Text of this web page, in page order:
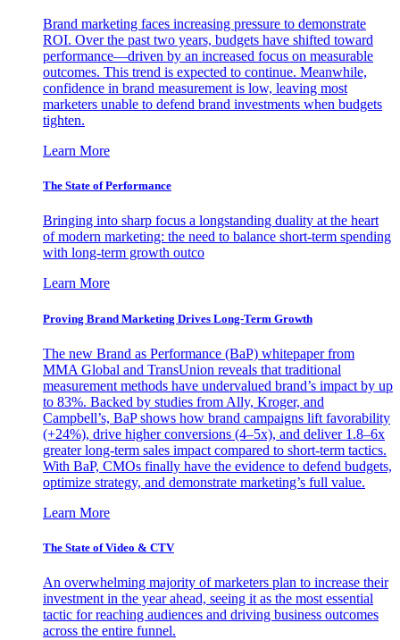
Brand marketing faces increasing pressure to demonstrate
ROI. Over the past two years, budgets have shifted toward
performance—driven by an increased focus on measurable
outcomes. This trend is expected to continue. Meanwhile,
confidence in brand measurement is low, leaving most
marketers unable to defend brand investments when budgets
tighten.
Learn More
The State of Performance
Bringing into sharp focus a longstanding duality at the heart
of modern marketing: the need to balance short-term spending
with long-term growth outco
Learn More
Proving Brand Marketing Drives Long-Term Growth
The new Brand as Performance (BaP) whitepaper from
MMA Global and TransUnion reveals that traditional
measurement methods have undervalued brand’s impact by up
to 83%. Backed by studies from Ally, Kroger, and
Campbell’s, BaP shows how brand campaigns lift favorability
(+24%), drive higher conversions (4–5x), and deliver 1.8–6x
greater long-term sales impact compared to short-term tactics.
With BaP, CMOs finally have the evidence to defend budgets,
optimize strategy, and demonstrate marketing’s full value.
Learn More
The State of Video & CTV
An overwhelming majority of marketers plan to increase their
investment in the year ahead, seeing it as the most essential
tactic for reaching audiences and driving business outcomes
across the entire funnel.